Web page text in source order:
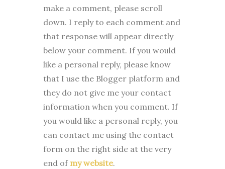
make a comment, please scroll
down. I reply to each comment and
that response will appear directly
below your comment. If you would
like a personal reply, please know
that I use the Blogger platform and
they do not give me your contact
information when you comment. If
you would like a personal reply, you
can contact me using the contact
form on the right side at the very
end of my website.